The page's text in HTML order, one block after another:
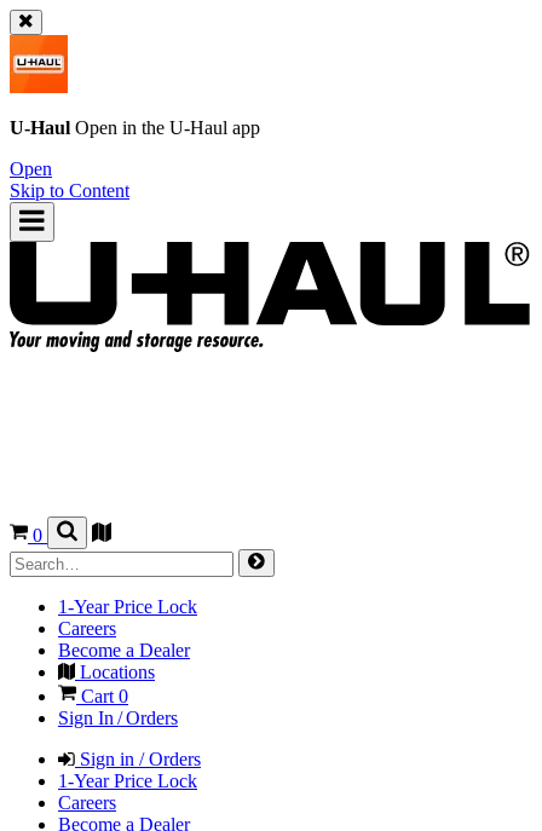
U-Haul Open in the U-Haul app
Open
Skip to Content
0
1-Year Price Lock
Careers
Become a Dealer
Locations
Cart 0
Sign In / Orders
Sign in / Orders
1-Year Price Lock
Careers
Become a Dealer